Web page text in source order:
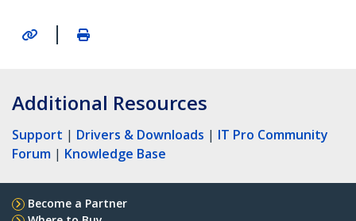
|
Additional Resources
Support | Drivers & Downloads | IT Pro Community
Forum | Knowledge Base
Become a Partner